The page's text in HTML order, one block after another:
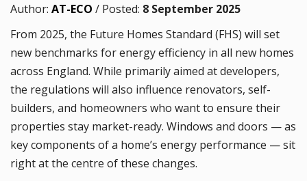
Author: AT-ECO / Posted: 8 September 2025
From 2025, the Future Homes Standard (FHS) will set
new benchmarks for energy efficiency in all new homes
across England. While primarily aimed at developers,
the regulations will also influence renovators, self-
builders, and homeowners who want to ensure their
properties stay market-ready. Windows and doors — as
key components of a home’s energy performance — sit
right at the centre of these changes.